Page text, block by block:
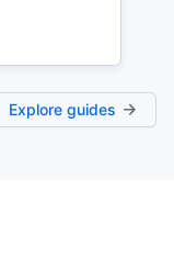
Explore guides